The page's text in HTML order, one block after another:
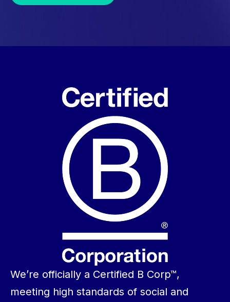
We’re officially a Certified B Corp™,
meeting high standards of social and